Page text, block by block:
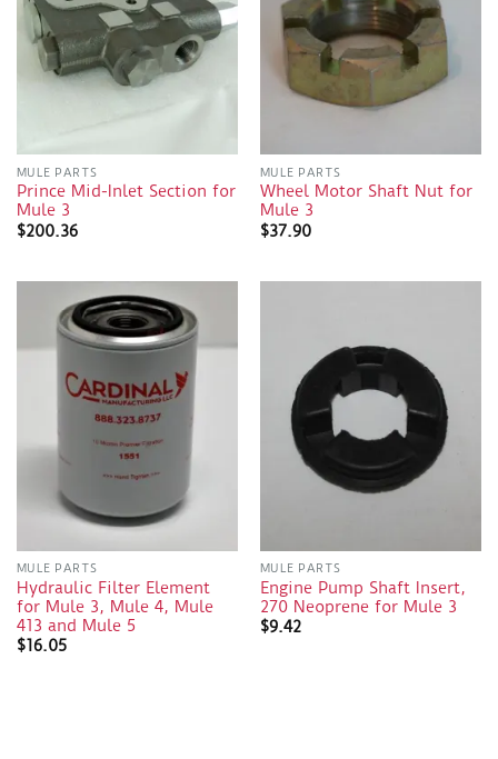
MULE PARTS
Prince Mid-Inlet Section for
Mule 3
$200.36
MULE PARTS
Wheel Motor Shaft Nut for
Mule 3
$37.90
MULE PARTS
Hydraulic Filter Element
for Mule 3, Mule 4, Mule
413 and Mule 5
$16.05
MULE PARTS
Engine Pump Shaft Insert,
270 Neoprene for Mule 3
$9.42